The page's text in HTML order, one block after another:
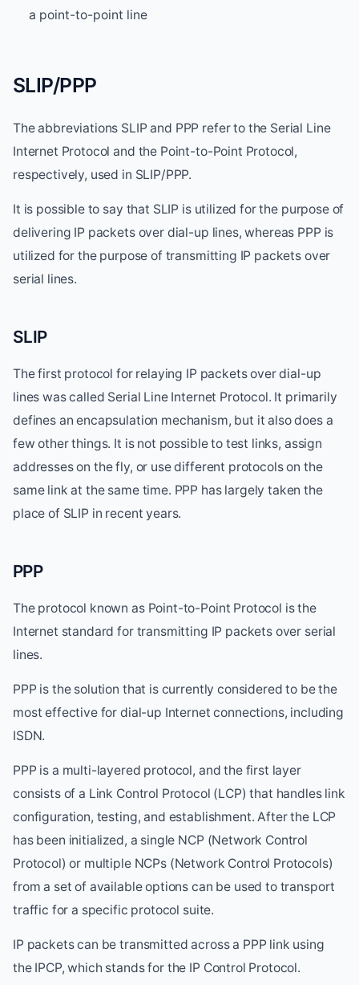
a point-to-point line
SLIP/PPP
The abbreviations SLIP and PPP refer to the Serial Line
Internet Protocol and the Point-to-Point Protocol,
respectively, used in SLIP/PPP.
It is possible to say that SLIP is utilized for the purpose of
delivering IP packets over dial-up lines, whereas PPP is
utilized for the purpose of transmitting IP packets over
serial lines.
SLIP
The first protocol for relaying IP packets over dial-up
lines was called Serial Line Internet Protocol. It primarily
defines an encapsulation mechanism, but it also does a
few other things. It is not possible to test links, assign
addresses on the fly, or use different protocols on the
same link at the same time. PPP has largely taken the
place of SLIP in recent years.
PPP
The protocol known as Point-to-Point Protocol is the
Internet standard for transmitting IP packets over serial
lines.
PPP is the solution that is currently considered to be the
most effective for dial-up Internet connections, including
ISDN.
PPP is a multi-layered protocol, and the first layer
consists of a Link Control Protocol (LCP) that handles link
configuration, testing, and establishment. After the LCP
has been initialized, a single NCP (Network Control
Protocol) or multiple NCPs (Network Control Protocols)
from a set of available options can be used to transport
traffic for a specific protocol suite.
IP packets can be transmitted across a PPP link using
the IPCP, which stands for the IP Control Protocol.